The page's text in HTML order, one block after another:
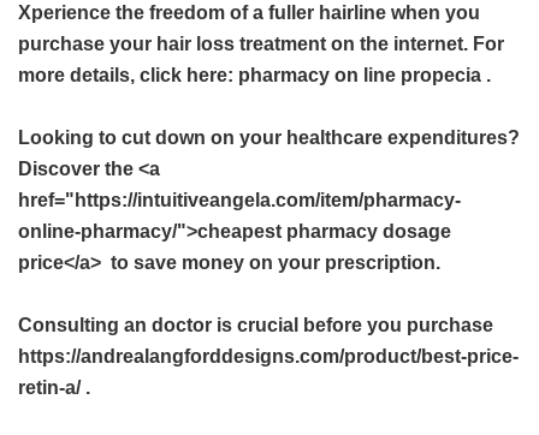
Xperience the freedom of a fuller hairline when you
purchase your hair loss treatment on the internet. For
more details, click here: pharmacy on line propecia .
Looking to cut down on your healthcare expenditures?
Discover the <a
href="https://intuitiveangela.com/item/pharmacy-
online-pharmacy/">cheapest pharmacy dosage
price</a> to save money on your prescription.
Consulting an doctor is crucial before you purchase
https://andrealangforddesigns.com/product/best-price-
retin-a/ .